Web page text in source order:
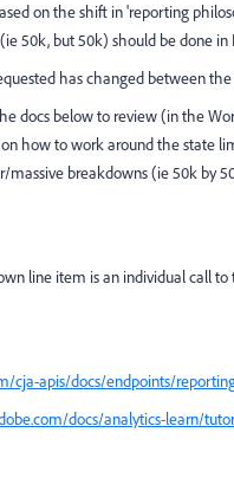
on the shift in 'reporting
50k, but 50k) should be done in
has changed between the
docs below to review (in the
how to work around the state
breakdowns (ie 50k by
line item is an individual call
cja-apis/docs/endpoints/
docs/analytics-learn/